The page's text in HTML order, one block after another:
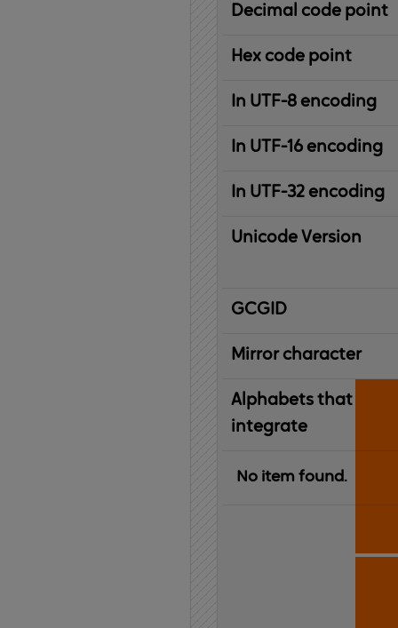
Decimal code point
Hex code point
In UTF-8 encoding
In UTF-16 encoding
In UTF-32 encoding
Unicode Version
IBM
Graphic
Character
Global
ID
Mirror character
Alphabets that
integrate
No item found.